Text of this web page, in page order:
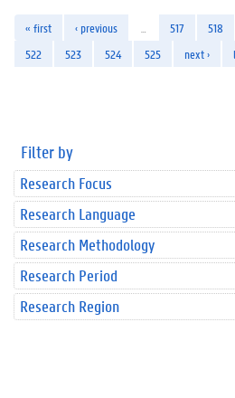
« first ‹ previous 517 518
522
523 524 525 next ›
Filter by
Research Focus
Research Language
Research Methodology
Research Period
Research Region